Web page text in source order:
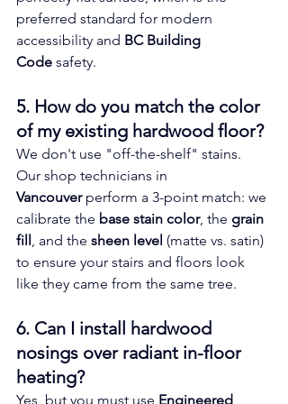
preferred standard for modern
accessibility and BC Building
Code safety.
5. How do you match the color
of my existing hardwood floor?
We don't use "off-the-shelf" stains.
Our shop technicians in
Vancouver perform a 3-point match: we
calibrate the base stain color, the grain
fill , and the sheen level (matte vs. satin)
to ensure your stairs and floors look
like they came from the same tree.
6. Can I install hardwood
nosings over radiant in-floor
heating?
Yes, but you must use Engineered